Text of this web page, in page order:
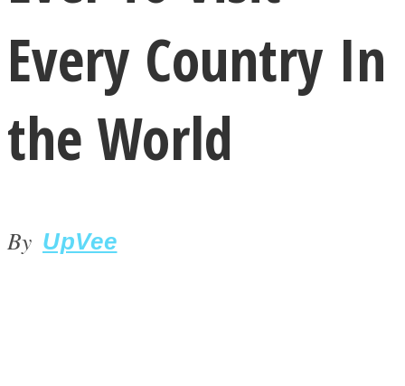
LOVE Matters
Every Country In
the World
By UpVee